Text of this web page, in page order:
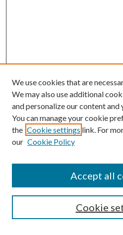
Browse
Collections
Authors
We use cookies that are
We may also use additional
and personalize our content
You can manage your cookie
the Cookie settings link. For
our Cookie Policy
Cookie
Accept all